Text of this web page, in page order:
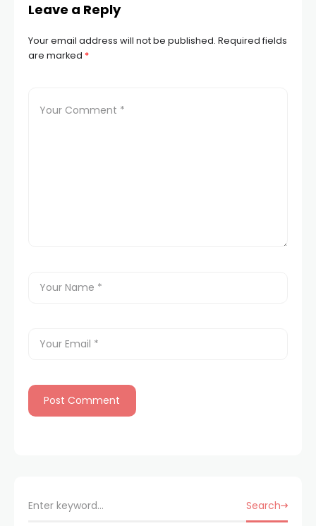
Leave a Reply
Your email address will not be published. Required fields
are marked *
Search